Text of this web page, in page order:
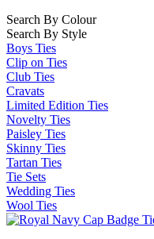
Search By Colour
Search By Style
Boys Ties
Clip on Ties
Club Ties
Cravats
Limited Edition Ties
Novelty Ties
Paisley Ties
Skinny Ties
Tartan Ties
Tie Sets
Wedding Ties
Wool Ties